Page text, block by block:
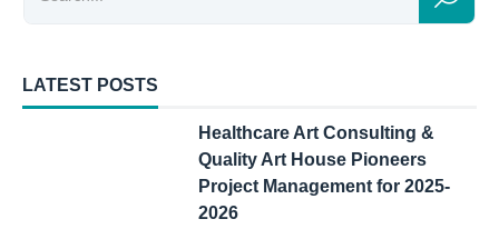
LATEST POSTS
Healthcare Art Consulting &
Quality Art House Pioneers
Project Management for 2025-
2026